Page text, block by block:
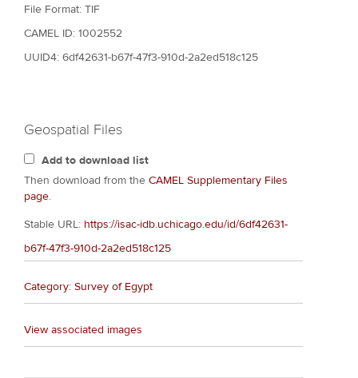
File Format: TIF
CAMEL ID: 1002552
UUID4: 6df42631-b67f-47f3-910d-2a2ed518c125
Geospatial Files
Add to download list
Then download from the CAMEL Supplementary Files
page.
Stable URL: https://isac-idb.uchicago.edu/id/6df42631-
b67f-47f3-910d-2a2ed518c125
Category: Survey of Egypt
View associated images